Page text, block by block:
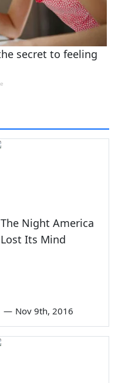
The Night America
Lost Its Mind
— Nov 9th, 2016